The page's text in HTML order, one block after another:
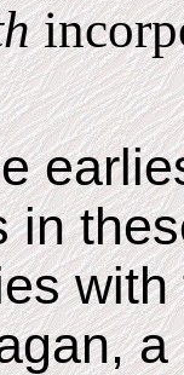
in